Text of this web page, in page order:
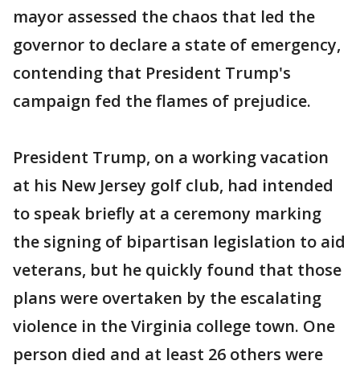
mayor assessed the chaos that led the
governor to declare a state of emergency,
contending that President Trump's
campaign fed the flames of prejudice.
President Trump, on a working vacation
at his New Jersey golf club, had intended
to speak briefly at a ceremony marking
the signing of bipartisan legislation to aid
veterans, but he quickly found that those
plans were overtaken by the escalating
violence in the Virginia college town. One
person died and at least 26 others were